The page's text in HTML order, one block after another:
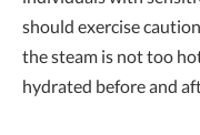
should exercise
the steam is not too
hydrated before and